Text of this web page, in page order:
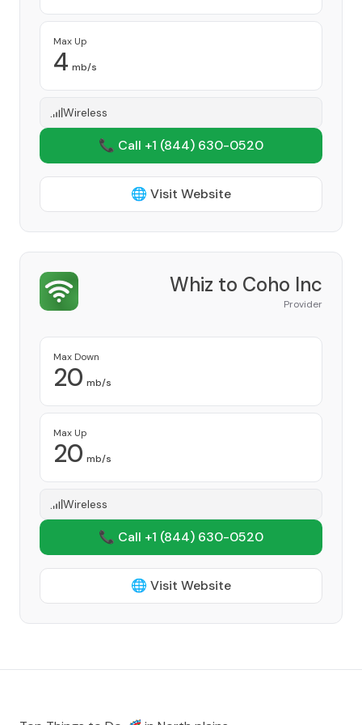
Max Up
4 mb/s
Wireless
📞 Call +1 (844) 630-0520
🌐 Visit Website
Whiz to Coho Inc
Provider
Max Down
20 mb/s
Max Up
20 mb/s
Wireless
📞 Call +1 (844) 630-0520
🌐 Visit Website